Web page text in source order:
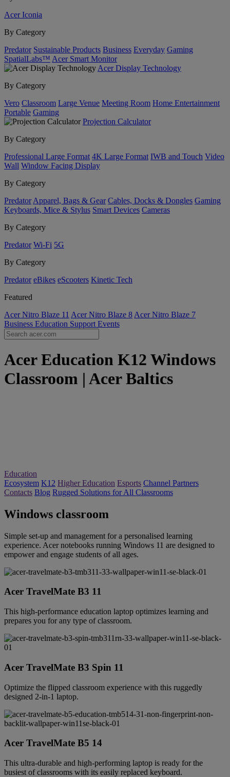
Acer Iconia
By Category
Predator Sustainable Products Business Everyday Gaming
SpatialLabs™ Acer Smart Monitor
Acer Display Technology
By Category
Vero Classroom Large Venue Meeting Room Home Entertainment
Portable Gaming
Projection Calculator
By Category
Professional Large Format 4K Large Format IWB and Touch Video
Wall Window Facing Display
By Category
Predator Apparel, Bags & Gear Cables, Docks & Dongles Gaming
Keyboards, Mice & Stylus Smart Devices Cameras
By Category
Predator Wi-Fi 5G
By Category
Predator eBikes eScooters Kinetic Tech
Featured
Acer Nitro Blaze 11 Acer Nitro Blaze 8 Acer Nitro Blaze 7
Business Education Support Events
Acer Education K12 Windows
Classroom | Acer Baltics
Education
Ecosystem K12 Higher Education Esports Channel Partners
Contacts Blog Rugged Solutions for All Classrooms
Windows classroom
Simple set-up and management for a personalised learning
experience. Acer notebooks running Windows 11 are designed to
empower and engage students of all ages.
Acer TravelMate B3 11
This high-performance education laptop optimizes learning and
prepares you for any type of classroom.
Acer TravelMate B3 Spin 11
Optimize the flipped classroom experience with this ruggedly
designed 2-in-1 laptop.
Acer TravelMate B5 14
This ultra-durable and high-performing laptop is ready for the
busiest of classrooms with its easily replaced keyboard.